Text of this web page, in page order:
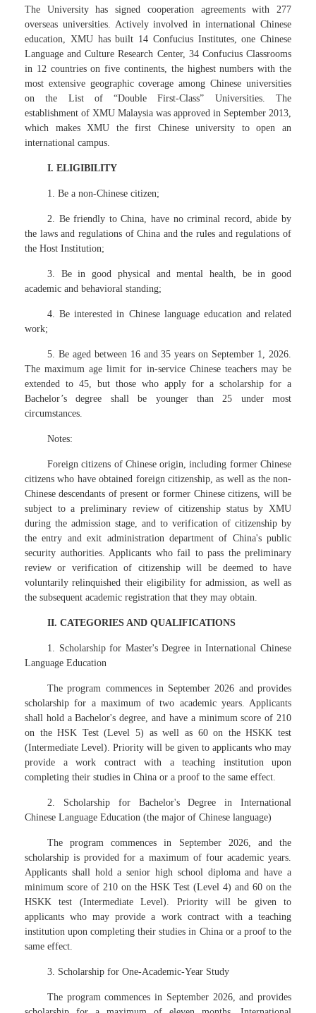
The University has signed cooperation agreements with 277
overseas universities. Actively involved in international Chinese
education, XMU has built 14 Confucius Institutes, one Chinese
Language and Culture Research Center, 34 Confucius Classrooms
in 12 countries on five continents, the highest numbers with the
most extensive geographic coverage among Chinese universities
on the List of “Double First-Class” Universities. The
establishment of XMU Malaysia was approved in September 2013,
which makes XMU the first Chinese university to open an
international campus.
I. ELIGIBILITY
1. Be a non-Chinese citizen;
2. Be friendly to China, have no criminal record, abide by
the laws and regulations of China and the rules and regulations of
the Host Institution;
3. Be in good physical and mental health, be in good
academic and behavioral standing;
4. Be interested in Chinese language education and related
work;
5. Be aged between 16 and 35 years on September 1, 2026.
The maximum age limit for in-service Chinese teachers may be
extended to 45, but those who apply for a scholarship for a
Bachelor’s degree shall be younger than 25 under most
circumstances.
Notes:
Foreign citizens of Chinese origin, including former Chinese
citizens who have obtained foreign citizenship, as well as the non-
Chinese descendants of present or former Chinese citizens, will be
subject to a preliminary review of citizenship status by XMU
during the admission stage, and to verification of citizenship by
the entry and exit administration department of China's public
security authorities. Applicants who fail to pass the preliminary
review or verification of citizenship will be deemed to have
voluntarily relinquished their eligibility for admission, as well as
the subsequent academic registration that they may obtain.
II. CATEGORIES AND QUALIFICATIONS
1. Scholarship for Master's Degree in International Chinese
Language Education
The program commences in September 2026 and provides
scholarship for a maximum of two academic years. Applicants
shall hold a Bachelor's degree, and have a minimum score of 210
on the HSK Test (Level 5) as well as 60 on the HSKK test
(Intermediate Level). Priority will be given to applicants who may
provide a work contract with a teaching institution upon
completing their studies in China or a proof to the same effect.
2. Scholarship for Bachelor's Degree in International
Chinese Language Education (the major of Chinese language)
The program commences in September 2026, and the
scholarship is provided for a maximum of four academic years.
Applicants shall hold a senior high school diploma and have a
minimum score of 210 on the HSK Test (Level 4) and 60 on the
HSKK test (Intermediate Level). Priority will be given to
applicants who may provide a work contract with a teaching
institution upon completing their studies in China or a proof to the
same effect.
3. Scholarship for One-Academic-Year Study
The program commences in September 2026, and provides